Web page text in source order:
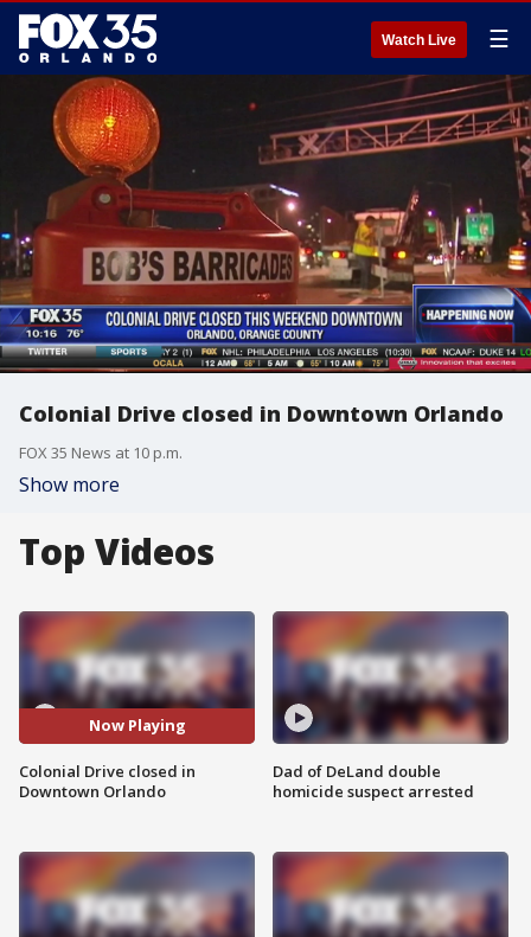
Watch Live ☰
Colonial Drive closed in Downtown Orlando
FOX 35 News at 10 p.m.
Show more
Top Videos
Now Playing
Colonial Drive closed in
Downtown Orlando
Dad of DeLand double
homicide suspect arrested